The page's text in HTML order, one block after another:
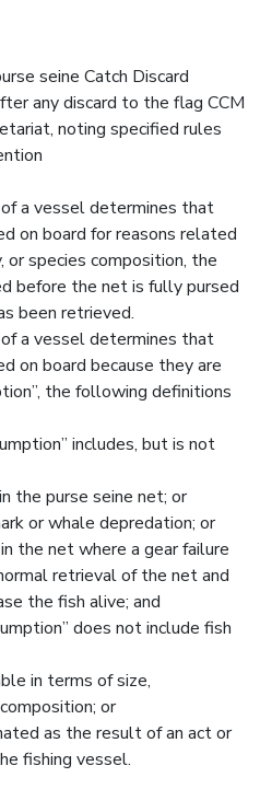
seine Catch Discard
any discard to the flag CCM
noting specified rules
a vessel determines that
on board for reasons related
species composition, the
before the net is fully pursed
been retrieved.
a vessel determines that
on board because they are
the following definitions
includes, but is not
the purse seine net; or
or whale depredation; or
the net where a gear failure
retrieval of the net and
the fish alive; and
does not include fish
in terms of size,
or
as the result of an act or
fishing vessel.